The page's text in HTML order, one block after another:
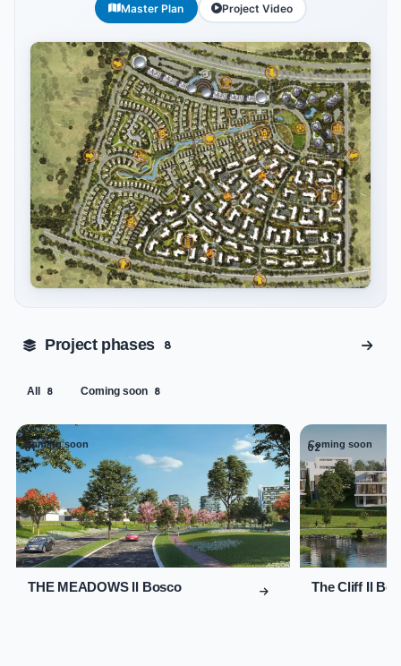
Master Plan Project Video
Tap to enlarge
Project phases 8
All 8 Coming soon 8
Coming soon
01
THE MEADOWS Il Bosco
Coming soon
02
The Cliff Il